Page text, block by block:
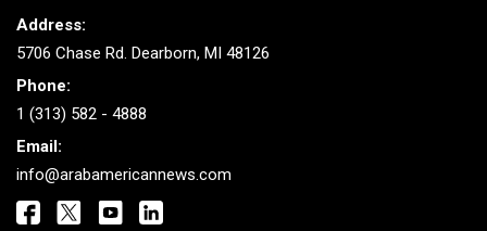
Address:
5706 Chase Rd. Dearborn, MI 48126
Phone:
1 (313) 582 - 4888
Email:
info@arabamericannews.com